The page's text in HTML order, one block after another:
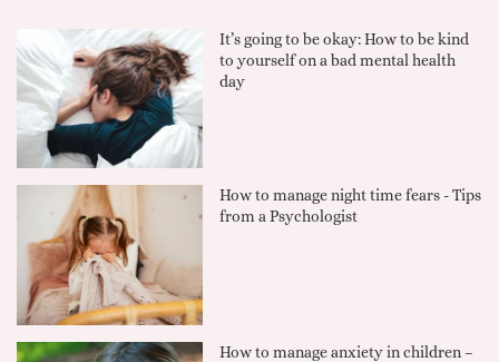
It’s going to be okay: How to be kind
to yourself on a bad mental health
day
How to manage night time fears - Tips
from a Psychologist
How to manage anxiety in children –